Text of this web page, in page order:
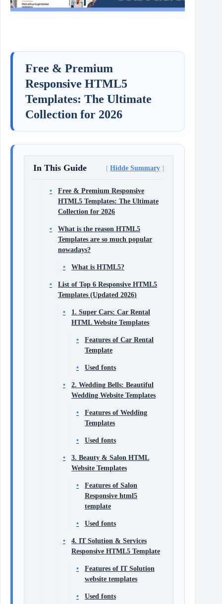
Free & Premium
Responsive HTML5
Templates: The Ultimate
Collection for 2026
In This Guide Hidde Summary
Free & Premium Responsive
HTML5 Templates: The Ultimate
Collection for 2026
What is the reason HTML5
Templates are so much popular
nowadays?
What is HTML5?
List of Top 6 Responsive HTML5
Templates (Updated 2026)
1. Super Cars: Car Rental
HTML Website Templates
Features of Car Rental
Template
Used fonts
2. Wedding Bells: Beautiful
Wedding Website Templates
Features of Wedding
Templates
Used fonts
3. Beauty & Salon HTML
Website Templates
Features of Salon
Responsive html5
template
Used fonts
4. IT Solution & Services
Responsive HTML5 Template
Features of IT Solution
website templates
Used fonts